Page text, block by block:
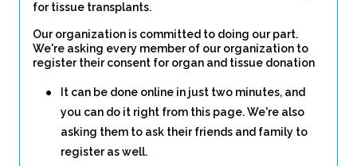
for tissue transplants.
Our organization is committed to doing our part.
We're asking every member of our organization to
register their consent for organ and tissue donation
It can be done online in just two minutes, and
you can do it right from this page. We're also
asking them to ask their friends and family to
register as well.